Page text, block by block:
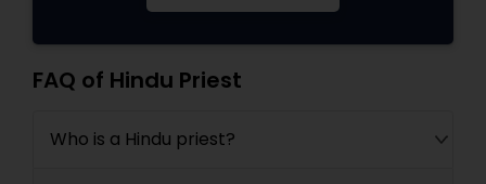
FAQ of Hindu Priest
Who is a Hindu priest?